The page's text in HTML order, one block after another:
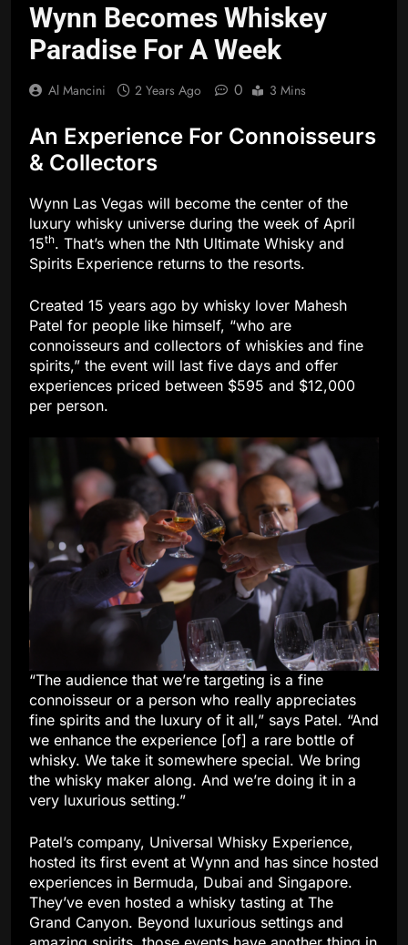
Wynn Becomes Whiskey
Paradise For A Week
Al Mancini 2 Years Ago 0 3 Mins
An Experience For Connoisseurs
& Collectors
Wynn Las Vegas will become the center of the
luxury whisky universe during the week of April
15th. That’s when the Nth Ultimate Whisky and
Spirits Experience returns to the resorts.
Created 15 years ago by whisky lover Mahesh
Patel for people like himself, “who are
connoisseurs and collectors of whiskies and fine
spirits,” the event will last five days and offer
experiences priced between $595 and $12,000
per person.
“The audience that we’re targeting is a fine
connoisseur or a person who really appreciates
fine spirits and the luxury of it all,” says Patel. “And
we enhance the experience [of] a rare bottle of
whisky. We take it somewhere special. We bring
the whisky maker along. And we’re doing it in a
very luxurious setting.”
Patel’s company, Universal Whisky Experience,
hosted its first event at Wynn and has since hosted
experiences in Bermuda, Dubai and Singapore.
They’ve even hosted a whisky tasting at The
Grand Canyon. Beyond luxurious settings and